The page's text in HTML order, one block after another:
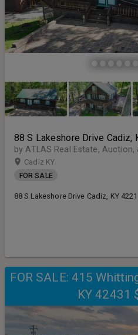
88 S Lakeshore Drive Cadiz,
by ATLAS Real Estate,
Cadiz KY
FOR SALE
88 S Lakeshore Drive Cadiz, KY
FOR SALE: 415
KY 42431